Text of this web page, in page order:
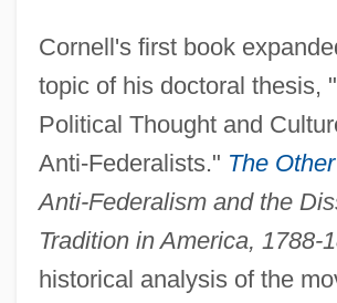
Cornell's first book
topic of his doctoral thesis,
Political Thought and
Anti-Federalists." The Other
Anti-Federalism and the
Tradition in America, 1788-
historical analysis of the